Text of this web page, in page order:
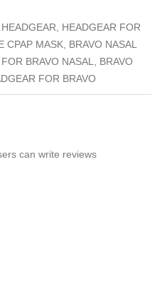
HEADGEAR FOR
CPAP MASK, BRAVO NASAL
BRAVO NASAL, BRAVO
FOR BRAVO
can write reviews